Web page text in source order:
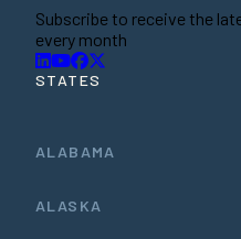
Subscribe to receive the
every month
STATES
ALABAMA
ALASKA